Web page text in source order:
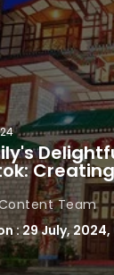
Team
: 29 July, 2024,